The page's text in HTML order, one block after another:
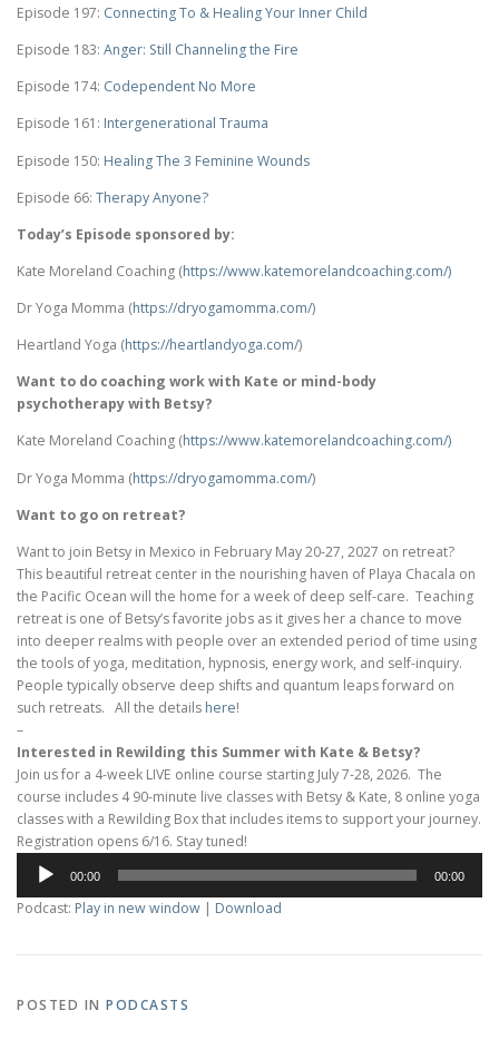
Episode 197: Connecting To & Healing Your Inner Child
Episode 183: Anger: Still Channeling the Fire
Episode 174: Codependent No More
Episode 161: Intergenerational Trauma
Episode 150: Healing The 3 Feminine Wounds
Episode 66: Therapy Anyone?
Today’s Episode sponsored by:
Kate Moreland Coaching (https://www.katemorelandcoaching.com/)
Dr Yoga Momma (https://dryogamomma.com/)
Heartland Yoga (https://heartlandyoga.com/)
Want to do coaching work with Kate or mind-body
psychotherapy with Betsy?
Kate Moreland Coaching (https://www.katemorelandcoaching.com/)
Dr Yoga Momma (https://dryogamomma.com/)
Want to go on retreat?
Want to join Betsy in Mexico in February May 20-27, 2027 on retreat?
This beautiful retreat center in the nourishing haven of Playa Chacala on
the Pacific Ocean will the home for a week of deep self-care. Teaching
retreat is one of Betsy’s favorite jobs as it gives her a chance to move
into deeper realms with people over an extended period of time using
the tools of yoga, meditation, hypnosis, energy work, and self-inquiry.
People typically observe deep shifts and quantum leaps forward on
such retreats. All the details here!
–
Interested in Rewilding this Summer with Kate & Betsy?
Join us for a 4-week LIVE online course starting July 7-28, 2026. The
course includes 4 90-minute live classes with Betsy & Kate, 8 online yoga
classes with a Rewilding Box that includes items to support your journey.
Registration opens 6/16. Stay tuned!
Audio
Player
00:00 00:00
Podcast: Play in new window | Download
POSTED IN PODCASTS